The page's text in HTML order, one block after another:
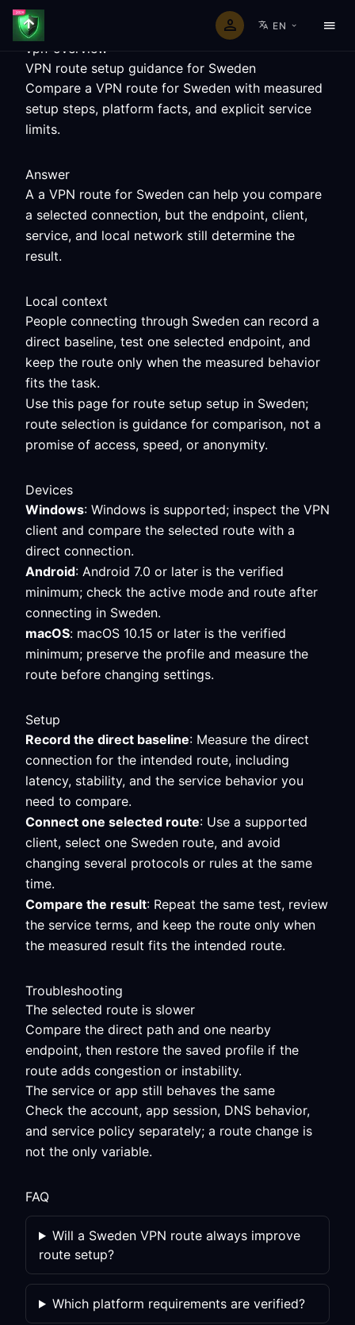
EN
vpn-overview
VPN route setup guidance for Sweden
Compare a VPN route for Sweden with measured
setup steps, platform facts, and explicit service
limits.
Answer
A a VPN route for Sweden can help you compare
a selected connection, but the endpoint, client,
service, and local network still determine the
result.
Local context
People connecting through Sweden can record a
direct baseline, test one selected endpoint, and
keep the route only when the measured behavior
fits the task.
Use this page for route setup setup in Sweden;
route selection is guidance for comparison, not a
promise of access, speed, or anonymity.
Devices
Windows: Windows is supported; inspect the VPN
client and compare the selected route with a
direct connection.
Android: Android 7.0 or later is the verified
minimum; check the active mode and route after
connecting in Sweden.
macOS: macOS 10.15 or later is the verified
minimum; preserve the profile and measure the
route before changing settings.
Setup
Record the direct baseline: Measure the direct
connection for the intended route, including
latency, stability, and the service behavior you
need to compare.
Connect one selected route: Use a supported
client, select one Sweden route, and avoid
changing several protocols or rules at the same
time.
Compare the result: Repeat the same test, review
the service terms, and keep the route only when
the measured result fits the intended route.
Troubleshooting
The selected route is slower
Compare the direct path and one nearby
endpoint, then restore the saved profile if the
route adds congestion or instability.
The service or app still behaves the same
Check the account, app session, DNS behavior,
and service policy separately; a route change is
not the only variable.
FAQ
Will a Sweden VPN route always improve
route setup?
Which platform requirements are verified?